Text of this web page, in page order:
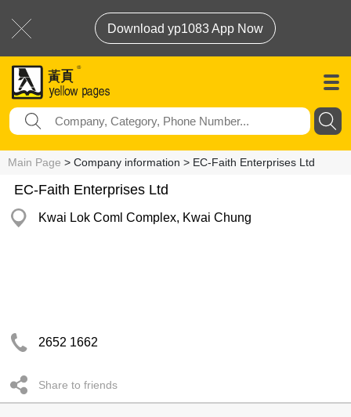
Download yp1083 App Now
Main Page > Company information > EC-Faith Enterprises Ltd
EC-Faith Enterprises Ltd
Kwai Lok Coml Complex, Kwai Chung
2652 1662
Share to friends